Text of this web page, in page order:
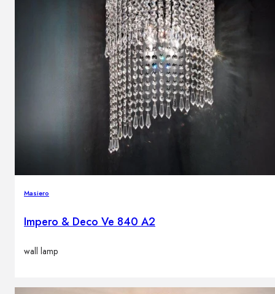
Masiero
Impero & Deco Ve 840 A2
wall lamp